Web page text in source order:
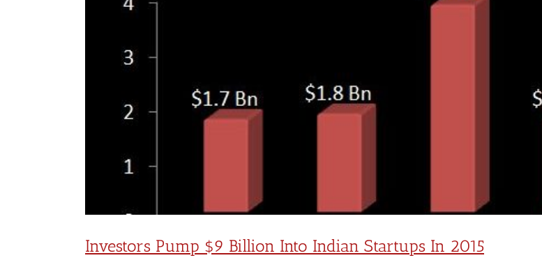
Investors Pump $9 Billion Into Indian Startups In 2015